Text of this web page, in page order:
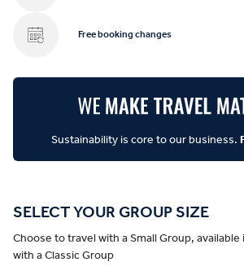
Free booking changes
Sustainability is core to our business.
SELECT YOUR GROUP SIZE
Choose to travel with a Small Group,
with a Classic Group